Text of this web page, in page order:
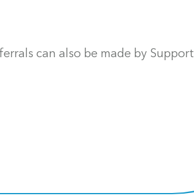
can also be made by Support